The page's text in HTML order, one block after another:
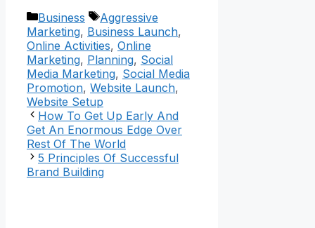
Categories
Business Tags
Aggressive
Marketing, Business Launch,
Online Activities, Online
Marketing, Planning, Social
Media Marketing, Social Media
Promotion, Website Launch,
Website Setup
How To Get Up Early And
Get An Enormous Edge Over
Rest Of The World
5 Principles Of Successful
Brand Building